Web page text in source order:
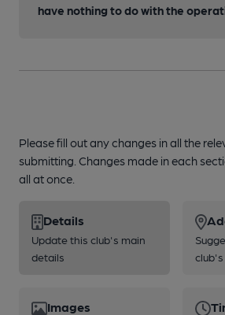
have nothing to do with the
Please fill out any changes in all the
submitting. Changes made in each
all at once.
Details
Update this club's main
details
Images